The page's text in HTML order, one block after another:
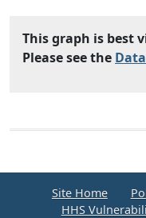
This graph is best
Please see the
Site Home
HHS